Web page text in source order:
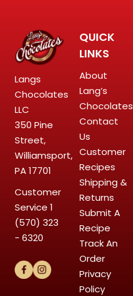
Langs
Chocolates
LLC
350 Pine
Street,
Williamsport,
PA 17701
Customer
Service 1
(570) 323
- 6320
QUICK
LINKS
About
Lang’s
Chocolates
Contact
Us
Customer
Recipes
Shipping &
Returns
Submit A
Recipe
Track An
Order
Privacy
Policy